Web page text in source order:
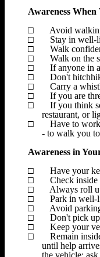
Awareness
□
Avoid
□
Stay in well-
□
Walk
□
Walk on the
□
If anyone in
□
Don't
□
Carry a
□
If you are
□
If you think
restaurant, or
□
Have to
- to walk you
Awareness in
□
Have your
□
Check
□
Always roll
□
Park in well-
□
Avoid
□
Don't pick
□
Keep your
□
Remain
until help
the vehicle;